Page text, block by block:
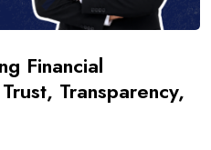
Financial
Transparency,